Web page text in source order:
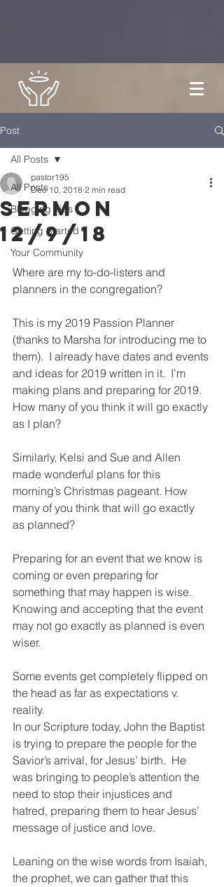
Post
All Posts
Blogging Tips
Getting Started
Your Community
All Posts
Sermon
12/9/18
pastor195
Dec 10, 2018 2 min read
Where are my to-do-listers and
planners in the congregation?
This is my 2019 Passion Planner
(thanks to Marsha for introducing me to
them).  I already have dates and events
and ideas for 2019 written in it.  I’m
making plans and preparing for 2019.
How many of you think it will go exactly
as I plan?
Similarly, Kelsi and Sue and Allen
made wonderful plans for this
morning’s Christmas pageant. How
many of you think that will go exactly
as planned?
Preparing for an event that we know is
coming or even preparing for
something that may happen is wise.
Knowing and accepting that the event
may not go exactly as planned is even
wiser.
Some events get completely flipped on
the head as far as expectations v.
reality.
In our Scripture today, John the Baptist
is trying to prepare the people for the
Savior’s arrival, for Jesus’ birth.  He
was bringing to people’s attention the
need to stop their injustices and
hatred, preparing them to hear Jesus’
message of justice and love.
Leaning on the wise words from Isaiah,
the prophet, we can gather that this